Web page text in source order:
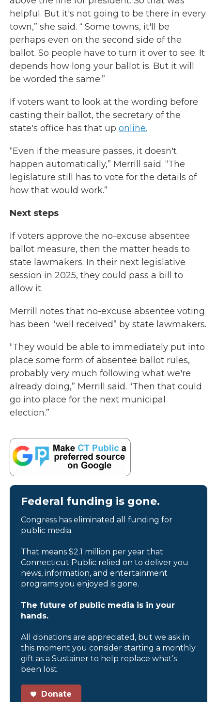
helpful. But it's not going to be there in every
town,” she said. “ Some towns, it'll be
perhaps even on the second side of the
ballot. So people have to turn it over to see. It
depends how long your ballot is. But it will
be worded the same.”
If voters want to look at the wording before
casting their ballot, the secretary of the
state's office has that up online.
“Even if the measure passes, it doesn't
happen automatically,” Merrill said. “The
legislature still has to vote for the details of
how that would work.”
Next steps
If voters approve the no-excuse absentee
ballot measure, then the matter heads to
state lawmakers. In their next legislative
session in 2025, they could pass a bill to
allow it.
Merrill notes that no-excuse absentee voting
has been “well received” by state lawmakers.
“They would be able to immediately put into
place some form of absentee ballot rules,
probably very much following what we're
already doing,” Merrill said. “Then that could
go into place for the next municipal
election.”
Federal funding is gone.
Congress has eliminated all funding for
public media.
That means $2.1 million per year that
Connecticut Public relied on to deliver you
news, information, and entertainment
programs you enjoyed is gone.
The future of public media is in your
hands.
All donations are appreciated, but we ask in
this moment you consider starting a monthly
gift as a Sustainer to help replace what’s
been lost.
Donate